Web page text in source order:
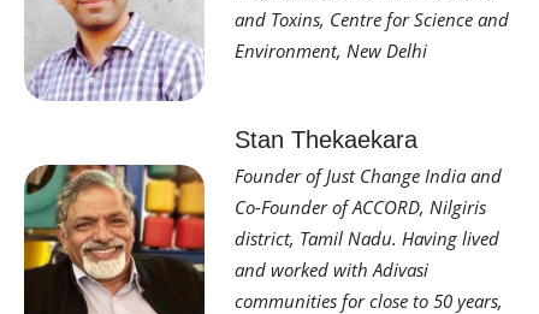
and Toxins, Centre for Science and
Environment, New Delhi
Stan Thekaekara
Founder of Just Change India and
Co-Founder of ACCORD, Nilgiris
district, Tamil Nadu. Having lived
and worked with Adivasi
communities for close to 50 years,